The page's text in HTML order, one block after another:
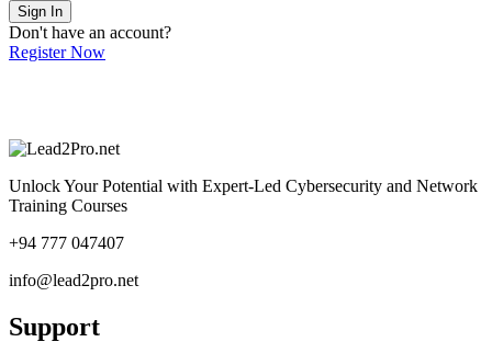
Sign In
Don't have an account?
Register Now
Unlock Your Potential with Expert-Led Cybersecurity and Network
Training Courses
+94 777 047407
info@lead2pro.net
Support